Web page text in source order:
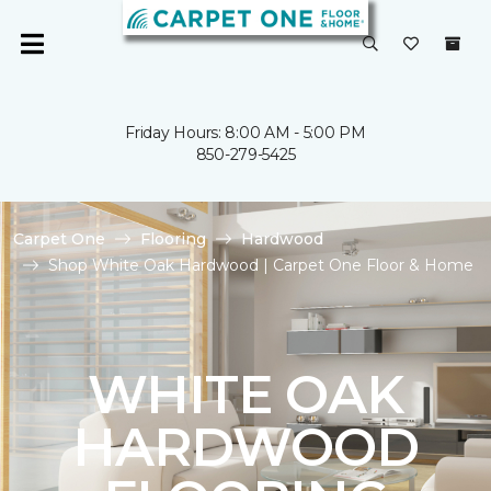
Friday Hours: 8:00 AM - 5:00 PM
850-279-5425
Carpet One Flooring
Hardwood
Shop White Oak Hardwood | Carpet One Floor & Home
WHITE OAK
HARDWOOD